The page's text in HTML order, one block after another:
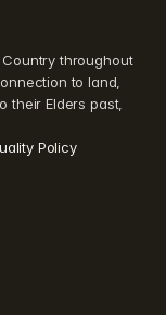
throughout
to land,
their Elders past,
Policy